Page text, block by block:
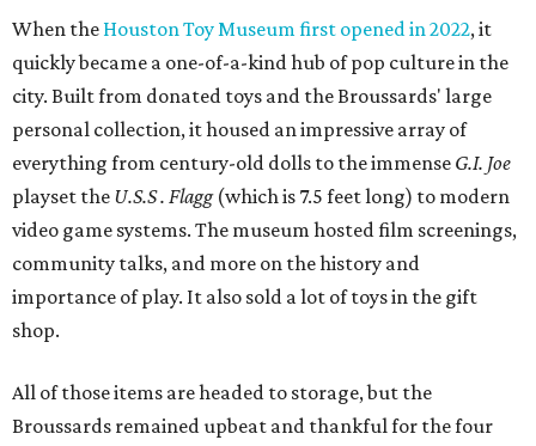
When the Houston Toy Museum first opened in 2022, it
quickly became a one-of-a-kind hub of pop culture in the
city. Built from donated toys and the Broussards' large
personal collection, it housed an impressive array of
everything from century-old dolls to the immense G.I. Joe
playset the U.S.S . Flagg (which is 7.5 feet long) to modern
video game systems. The museum hosted film screenings,
community talks, and more on the history and
importance of play. It also sold a lot of toys in the gift
shop.
All of those items are headed to storage, but the
Broussards remained upbeat and thankful for the four